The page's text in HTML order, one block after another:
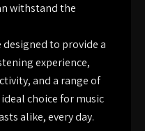
withstand the
designed to provide a
experience,
and a range of
choice for music
alike, every day.